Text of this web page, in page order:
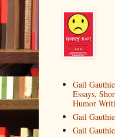
Gail
Essays,
Humor
Gail
Gail